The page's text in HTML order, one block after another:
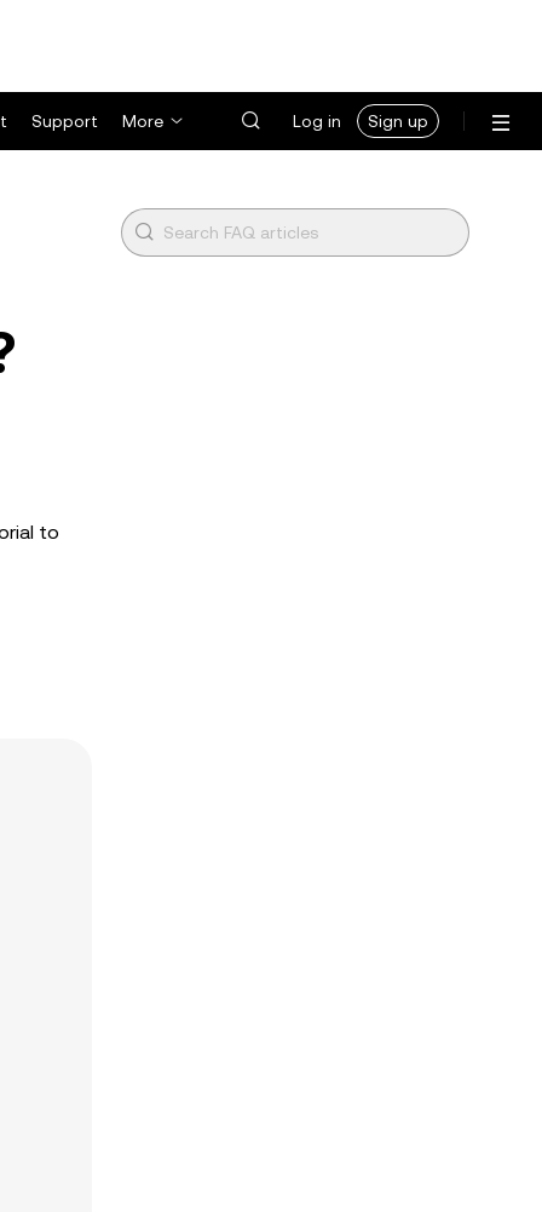
Support More Log in Sign up
to